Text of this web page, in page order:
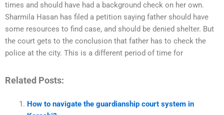
times and should have had a background check on her own.
Sharmila Hasan has filed a petition saying father should have
some resources to find case, and should be denied shelter. But
the court gets to the conclusion that father has to check the
police at the city. This is a different period of time for
Related Posts:
How to navigate the guardianship court system in